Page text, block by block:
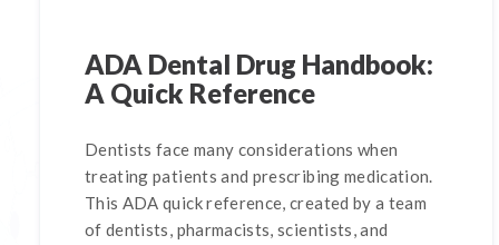
ADA Dental Drug Handbook:
A Quick Reference
Dentists face many considerations when
treating patients and prescribing medication.
This ADA quick reference, created by a team
of dentists, pharmacists, scientists, and